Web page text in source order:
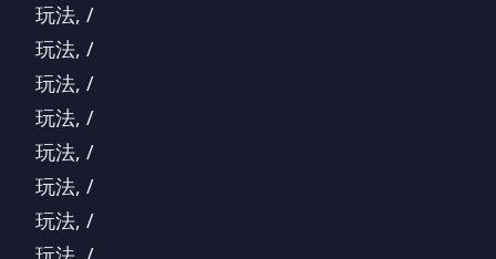
玩法, /
玩法, /
玩法, /
玩法, /
玩法, /
玩法, /
玩法, /